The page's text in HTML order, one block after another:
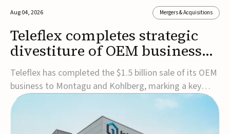
Aug 04, 2026 Mergers & Acquisitions
Teleflex completes strategic
divestiture of OEM business
for $1.5B
Teleflex has completed the $1.5 billion sale of its OEM
business to Montagu and Kohlberg, marking a key
step in its transformation strategy and sharpening its
focus on its core medical technology businesses.The
company expects approximately $1.25 billion in after-